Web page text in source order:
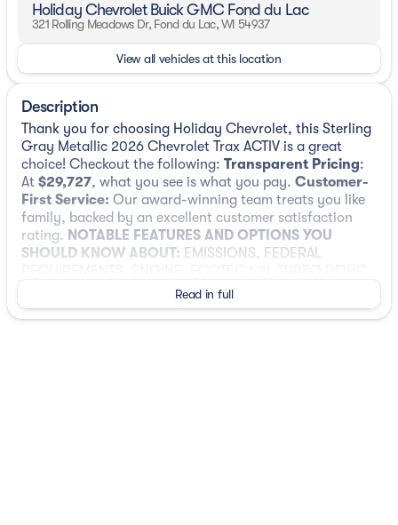
Holiday Chevrolet Buick GMC Fond du Lac
321 Rolling Meadows Dr, Fond du Lac, WI 54937
View all vehicles at this location
Description
Thank you for choosing Holiday Chevrolet, this Sterling
Gray Metallic 2026 Chevrolet Trax ACTIV is a great
choice! Checkout the following: Transparent Pricing:
At $29,727, what you see is what you pay. Customer-
First Service: Our award-winning team treats you like
family, backed by an excellent customer satisfaction
rating. NOTABLE FEATURES AND OPTIONS YOU
SHOULD KNOW ABOUT: EMISSIONS, FEDERAL
DI WITH VARIABLE VALVE TIMING (VVT), TRANSMISSION,
6-SPEED AUTOMATIC, AXLE, 3.50 FINAL DRIVE RATIO,
WHEELS, 18" (45.7 CM) BLACK-PAINTED ALUMINUM,
Read in full